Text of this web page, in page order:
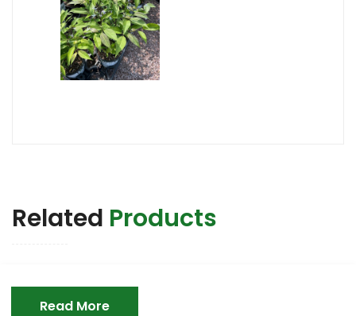
Related Products
Read More